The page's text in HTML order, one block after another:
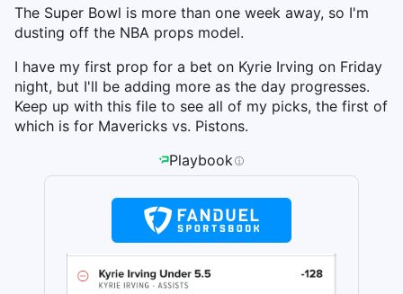
The Super Bowl is more than one week away, so I'm
dusting off the NBA props model.
I have my first prop for a bet on Kyrie Irving on Friday
night, but I'll be adding more as the day progresses.
Keep up with this file to see all of my picks, the first of
which is for Mavericks vs. Pistons.
Playbook